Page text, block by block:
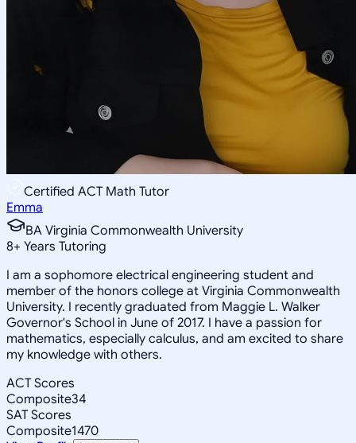
Certified ACT Math Tutor
Emma
BA Virginia Commonwealth University
8+ Years Tutoring
I am a sophomore electrical engineering student and
member of the honors college at Virginia Commonwealth
University. I recently graduated from Maggie L. Walker
Governor's School in June of 2017. I have a passion for
mathematics, especially calculus, and am excited to share
my knowledge with others.
ACT Scores
Composite34
SAT Scores
Composite1470